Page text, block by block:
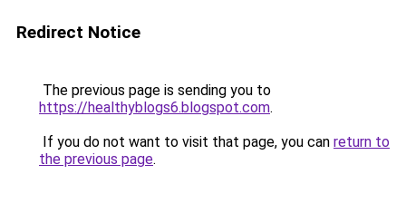
Redirect Notice
The previous page is sending you to
https://healthyblogs6.blogspot.com.
If you do not want to visit that page, you can return to
the previous page.